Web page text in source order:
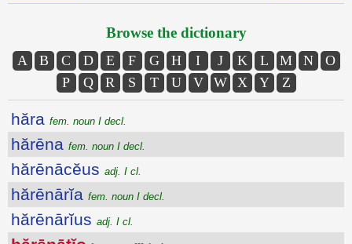
Browse the dictionary
A B C D E F G H I J K L M N
O
P
Q R S T U V W X Y Z
hăra fem. noun I decl.
hărēna fem. noun I decl.
hărēnācĕus adj. I cl.
hărēnārĭa fem. noun I decl.
hărēnārĭus adj. I cl.